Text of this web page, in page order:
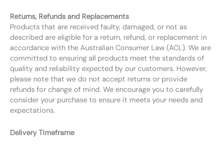
Returns, Refunds and Replacements
Products that are received faulty, damaged, or not as
described are eligible for a return, refund, or replacement in
accordance with the Australian Consumer Law (ACL). We are
committed to ensuring all products meet the standards of
quality and reliability expected by our customers. However,
please note that we do not accept returns or provide
refunds for change of mind. We encourage you to carefully
consider your purchase to ensure it meets your needs and
expectations.
Delivery Timeframe